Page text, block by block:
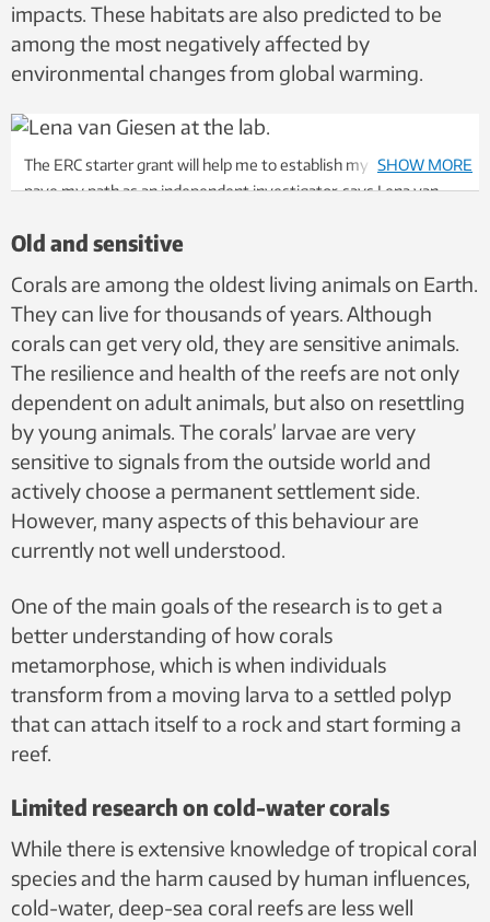
impacts. These habitats are also predicted to be
among the most negatively affected by
environmental changes from global warming.
The ERC starter grant will help me to establish my new lab and
pave my path as an independent investigator, says Lena van
SHOW MORE
Old and sensitive
Corals are among the oldest living animals on Earth.
They can live for thousands of years. Although
corals can get very old, they are sensitive animals.
The resilience and health of the reefs are not only
dependent on adult animals, but also on resettling
by young animals. The corals’ larvae are very
sensitive to signals from the outside world and
actively choose a permanent settlement side.
However, many aspects of this behaviour are
currently not well understood.
One of the main goals of the research is to get a
better understanding of how corals
metamorphose, which is when individuals
transform from a moving larva to a settled polyp
that can attach itself to a rock and start forming a
reef.
Limited research on cold-water corals
While there is extensive knowledge of tropical coral
species and the harm caused by human influences,
cold-water, deep-sea coral reefs are less well